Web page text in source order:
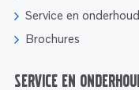
Service en onderhoud
Brochures
Service en